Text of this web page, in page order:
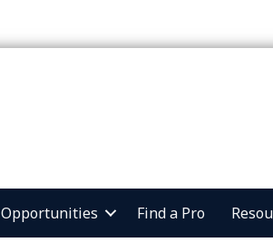
Find a Pro